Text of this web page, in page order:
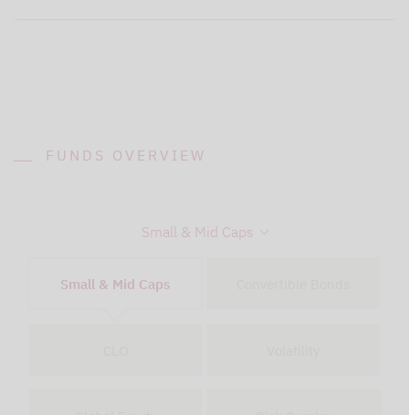
FUNDS OVERVIEW
Small & Mid Caps
Small & Mid Caps